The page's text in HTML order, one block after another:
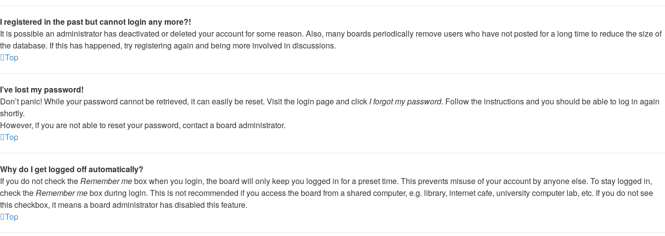
I registered in the past but cannot login any more?!
It is possible an administrator has deactivated or deleted your account for some reason. Also, many boards periodically remove users who have not posted for a long time to reduce the size of
the database. If this has happened, try registering again and being more involved in discussions.
Top
I’ve lost my password!
Don’t panic! While your password cannot be retrieved, it can easily be reset. Visit the login page and click I forgot my password. Follow the instructions and you should be able to log in again
shortly.
However, if you are not able to reset your password, contact a board administrator.
Top
Why do I get logged off automatically?
If you do not check theRemember mebox when you login, the board will only keep you logged in for a preset time. This prevents misuse of your account by anyone else. To stay logged in,
check theRemember mebox during login. This is not recommended if you access the board from a shared computer, e.g. library, internet cafe, university computer lab, etc. If you do not see
this checkbox, it means a board administrator has disabled this feature.
Top